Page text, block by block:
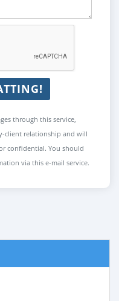
through this service,
client relationship and will
confidential. You should
via this e-mail service.